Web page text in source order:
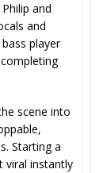
and
and
player
scene into
Starting a
viral instantly